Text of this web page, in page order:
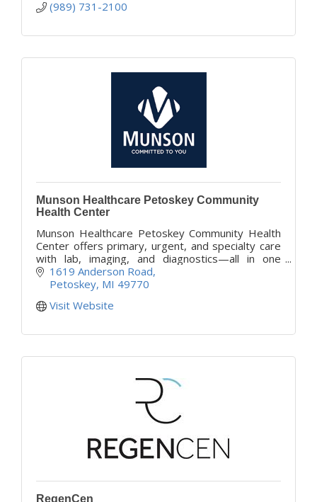
(989) 731-2100
Munson Healthcare Petoskey Community
Health Center
Munson Healthcare Petoskey Community Health
Center offers primary, urgent, and specialty care
with lab, imaging, and diagnostics—all in one
convenient Petoskey location, opening Fall 2025.
1619 Anderson Road
Petoskey MI 49770
Visit Website
RegenCen